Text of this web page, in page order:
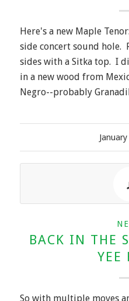
Here's a new Maple
side concert sound hole.
sides with a Sitka top. I
in a new wood from
Negro--probably
BACK IN THE
YEE
So with multiple moves